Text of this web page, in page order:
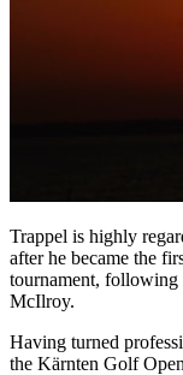
Trappel is highly
after he became the
tournament, following
McIlroy.
Having turned
the Kärnten Golf